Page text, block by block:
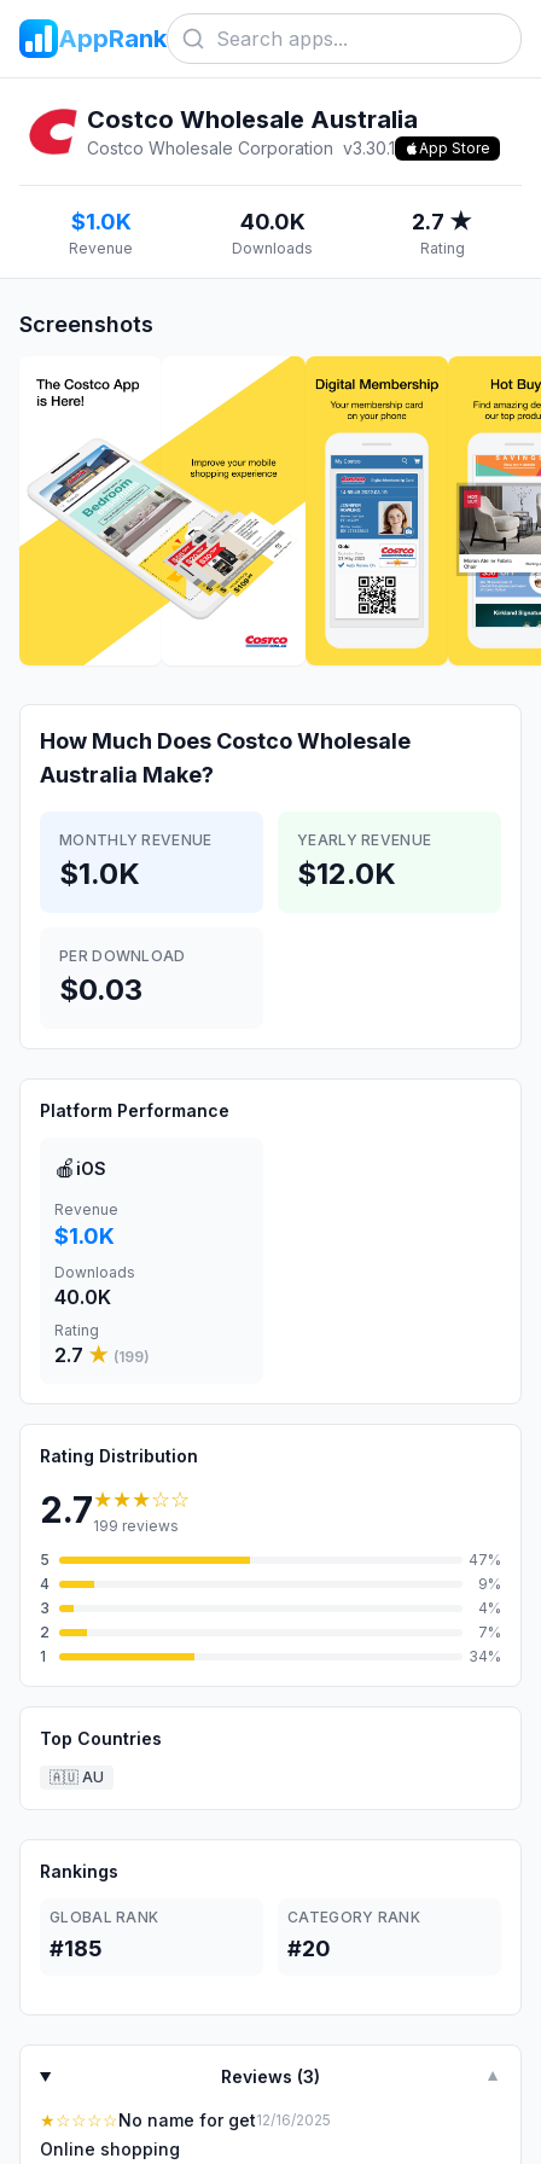
AppRank
Costco Wholesale Australia
Costco Wholesale Corporation v3.30.1 App Store
$1.0K
Revenue
40.0K
Downloads
2.7 ★
Rating
Screenshots
How Much Does Costco Wholesale
Australia Make?
MONTHLY REVENUE
$1.0K
YEARLY REVENUE
$12.0K
PER DOWNLOAD
$0.03
Platform Performance
🍎 iOS
Revenue
$1.0K
Downloads
40.0K
Rating
2.7 ★ (199)
Rating Distribution
2.7★★★☆☆
199 reviews
5
47%
4
9%
3
4%
2
7%
1
34%
Top Countries
🇦🇺 AU
Rankings
GLOBAL RANK
#185
CATEGORY RANK
#20
Reviews (3) ▼
★☆☆☆☆No name for get12/16/2025
Online shopping